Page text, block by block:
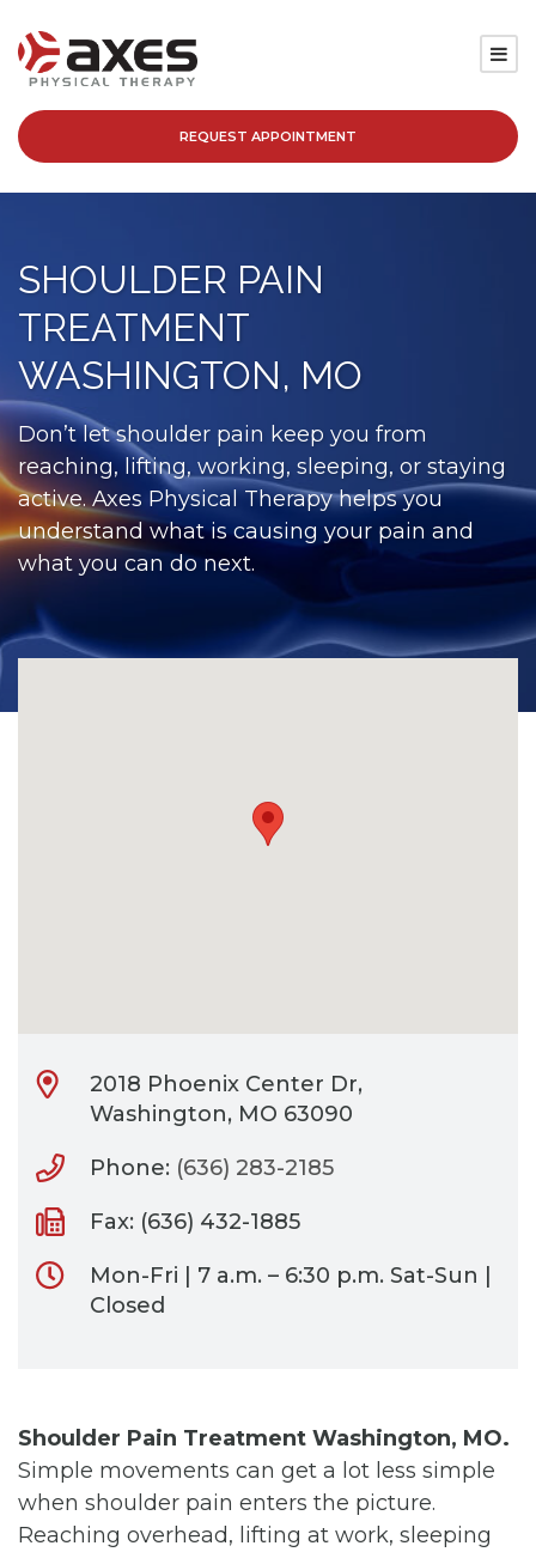
SERVICES
PATIENT RESOURCES
ABOUT
BLOG
CAREERS
BILL PAY
REQUEST APPOINTMENT
SHOULDER PAIN
TREATMENT
WASHINGTON, MO
Don’t let shoulder pain keep you from
reaching, lifting, working, sleeping, or staying
active. Axes Physical Therapy helps you
understand what is causing your pain and
what you can do next.
2018 Phoenix Center Dr,
Washington, MO 63090
Phone: (636) 283-2185
Fax: (636) 432-1885
Mon-Fri | 7 a.m. – 6:30 p.m. Sat-Sun |
Closed
Shoulder Pain Treatment Washington, MO.
Simple movements can get a lot less simple
when shoulder pain enters the picture.
Reaching overhead, lifting at work, sleeping